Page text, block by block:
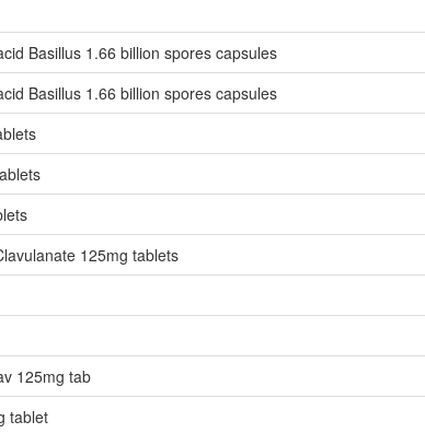
Basillus 1.66 billion spores capsules
Basillus 1.66 billion spores capsules
125mg tablets
125mg tab
tablet